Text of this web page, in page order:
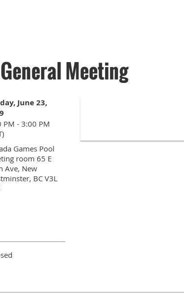
Meeting
June 23,
PM - 3:00 PM
Games Pool
room 65 E
Ave, New
BC V3L